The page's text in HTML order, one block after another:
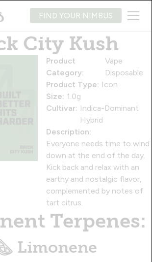
FIND YOUR NIMBUS
City Kush
Product
Category:
Vape
Disposable
Product Type: Icon
Size: 1.0g
Cultivar: Indica-Dominant
Hybrid
Description:
Everyone needs time to wind
down at the end of the day.
Kick back and relax with an
earthy and nostalgic flavor,
complemented by notes of
tart citrus.
Terpenes:
Limonene